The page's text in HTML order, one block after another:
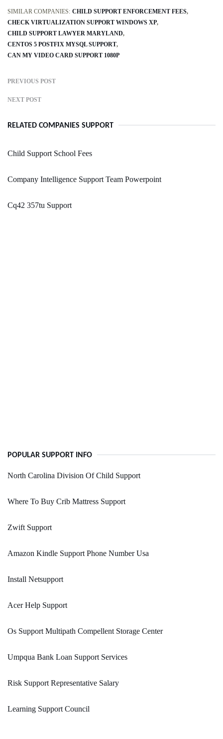
SIMILAR COMPANIES: CHILD SUPPORT ENFORCEMENT FEES
CHECK VIRTUALIZATION SUPPORT WINDOWS XP
CHILD SUPPORT LAWYER MARYLAND
CENTOS 5 POSTFIX MYSQL SUPPORT
CAN MY VIDEO CARD SUPPORT 1080P
PREVIOUS POST
NEXT POST
RELATED COMPANIES SUPPORT
Child Support School Fees
Company Intelligence Support Team Powerpoint
Cq42 357tu Support
POPULAR SUPPORT INFO
North Carolina Division Of Child Support
Where To Buy Crib Mattress Support
Zwift Support
Amazon Kindle Support Phone Number Usa
Install Netsupport
Acer Help Support
Os Support Multipath Compellent Storage Center
Umpqua Bank Loan Support Services
Risk Support Representative Salary
Learning Support Council